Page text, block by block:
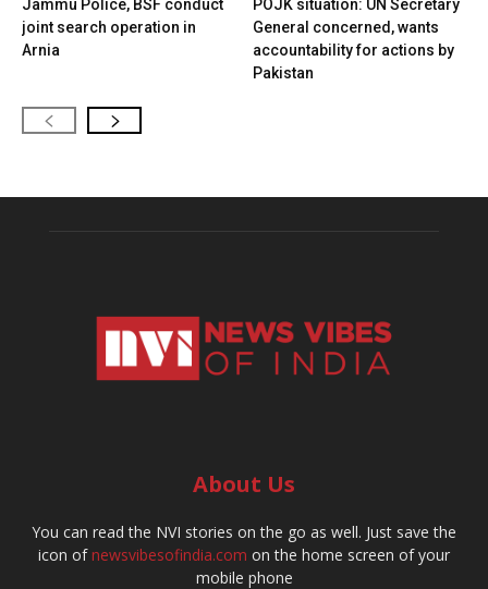
Jammu Police, BSF conduct
joint search operation in
Arnia
POJK situation: UN Secretary
General concerned, wants
accountability for actions by
Pakistan
About Us
You can read the NVI stories on the go as well. Just save the
icon ofnewsvibesofindia.com on the home screen of your
mobile phone